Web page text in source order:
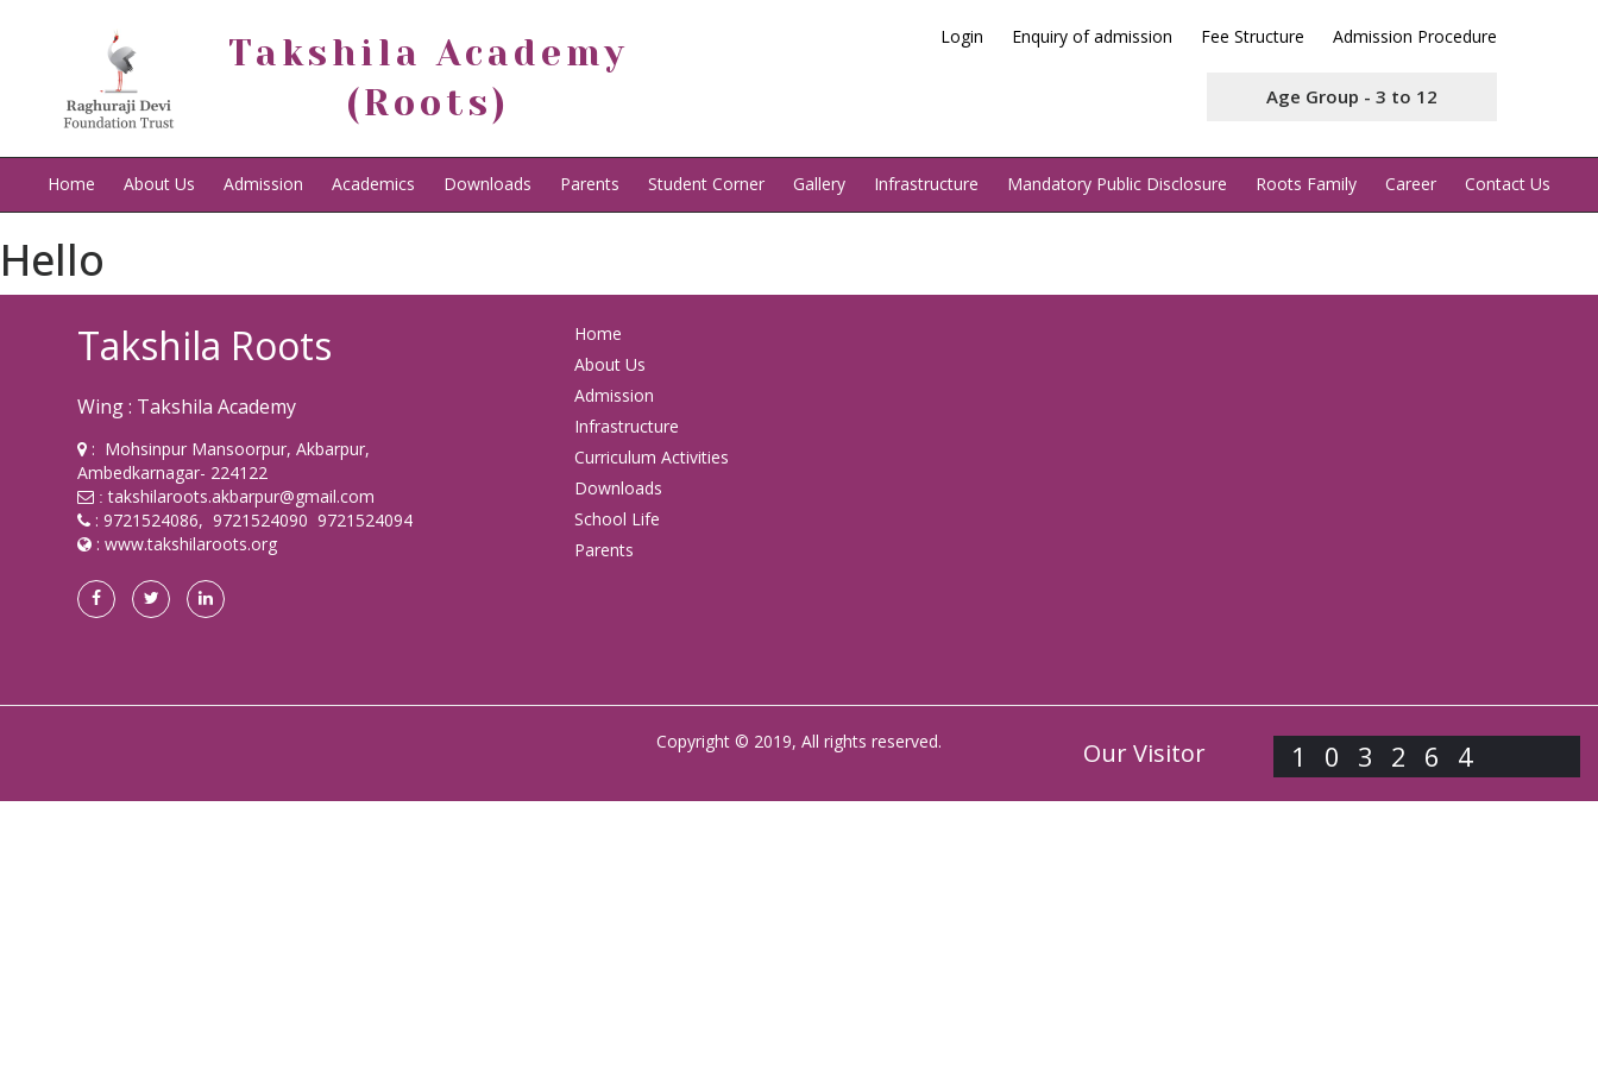
Takshila Academy
(Roots)
Login Enquiry of admission Fee Structure Admission Procedure
Age Group - 3 to 12
Home About Us Admission Academics Downloads Parents Student Corner Gallery Infrastructure Mandatory Public Disclosure Roots Family Career Contact Us
Hello
Takshila Roots
Wing : Takshila Academy
: Mohsinpur Mansoorpur, Akbarpur,
Ambedkarnagar- 224122
:takshilaroots.akbarpur@gmail.com
: 9721524086, 9721524090 9721524094
: www.takshilaroots.org
Home
About Us
Admission
Infrastructure
Curriculum Activities
Downloads
School Life
Parents
Copyright © 2019, All rights reserved. Our Visitor 103264